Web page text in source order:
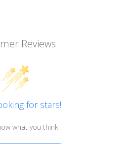
Reviews
for stars!
what you think